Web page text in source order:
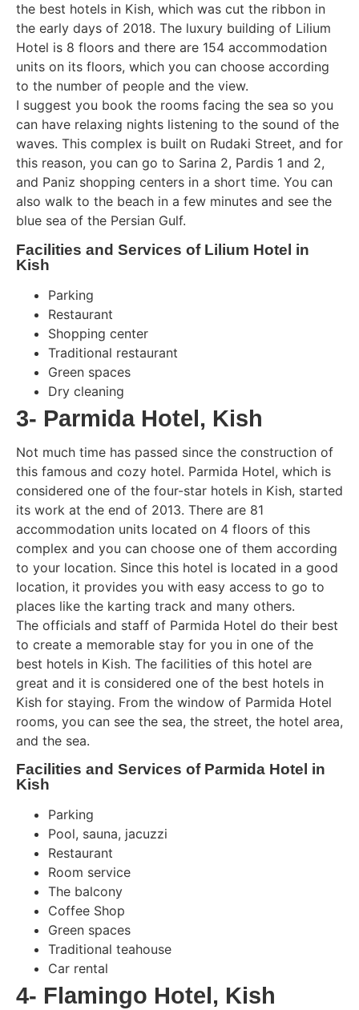
the best hotels in Kish, which was cut the ribbon in
the early days of 2018. The luxury building of Lilium
Hotel is 8 floors and there are 154 accommodation
units on its floors, which you can choose according
to the number of people and the view.
I suggest you book the rooms facing the sea so you
can have relaxing nights listening to the sound of the
waves. This complex is built on Rudaki Street, and for
this reason, you can go to Sarina 2, Pardis 1 and 2,
and Paniz shopping centers in a short time. You can
also walk to the beach in a few minutes and see the
blue sea of ​​the Persian Gulf.
Facilities and Services of Lilium Hotel in
Kish
Parking
Restaurant
Shopping center
Traditional restaurant
Green spaces
Dry cleaning
3- Parmida Hotel, Kish
Not much time has passed since the construction of
this famous and cozy hotel. Parmida Hotel, which is
considered one of the four-star hotels in Kish, started
its work at the end of 2013. There are 81
accommodation units located on 4 floors of this
complex and you can choose one of them according
to your location. Since this hotel is located in a good
location, it provides you with easy access to go to
places like the karting track and many others.
The officials and staff of Parmida Hotel do their best
to create a memorable stay for you in one of the
best hotels in Kish. The facilities of this hotel are
great and it is considered one of the best hotels in
Kish for staying. From the window of Parmida Hotel
rooms, you can see the sea, the street, the hotel area,
and the sea.
Facilities and Services of Parmida Hotel in
Kish
Parking
Pool, sauna, jacuzzi
Restaurant
Room service
The balcony
Coffee Shop
Green spaces
Traditional teahouse
Car rental
4- Flamingo Hotel, Kish